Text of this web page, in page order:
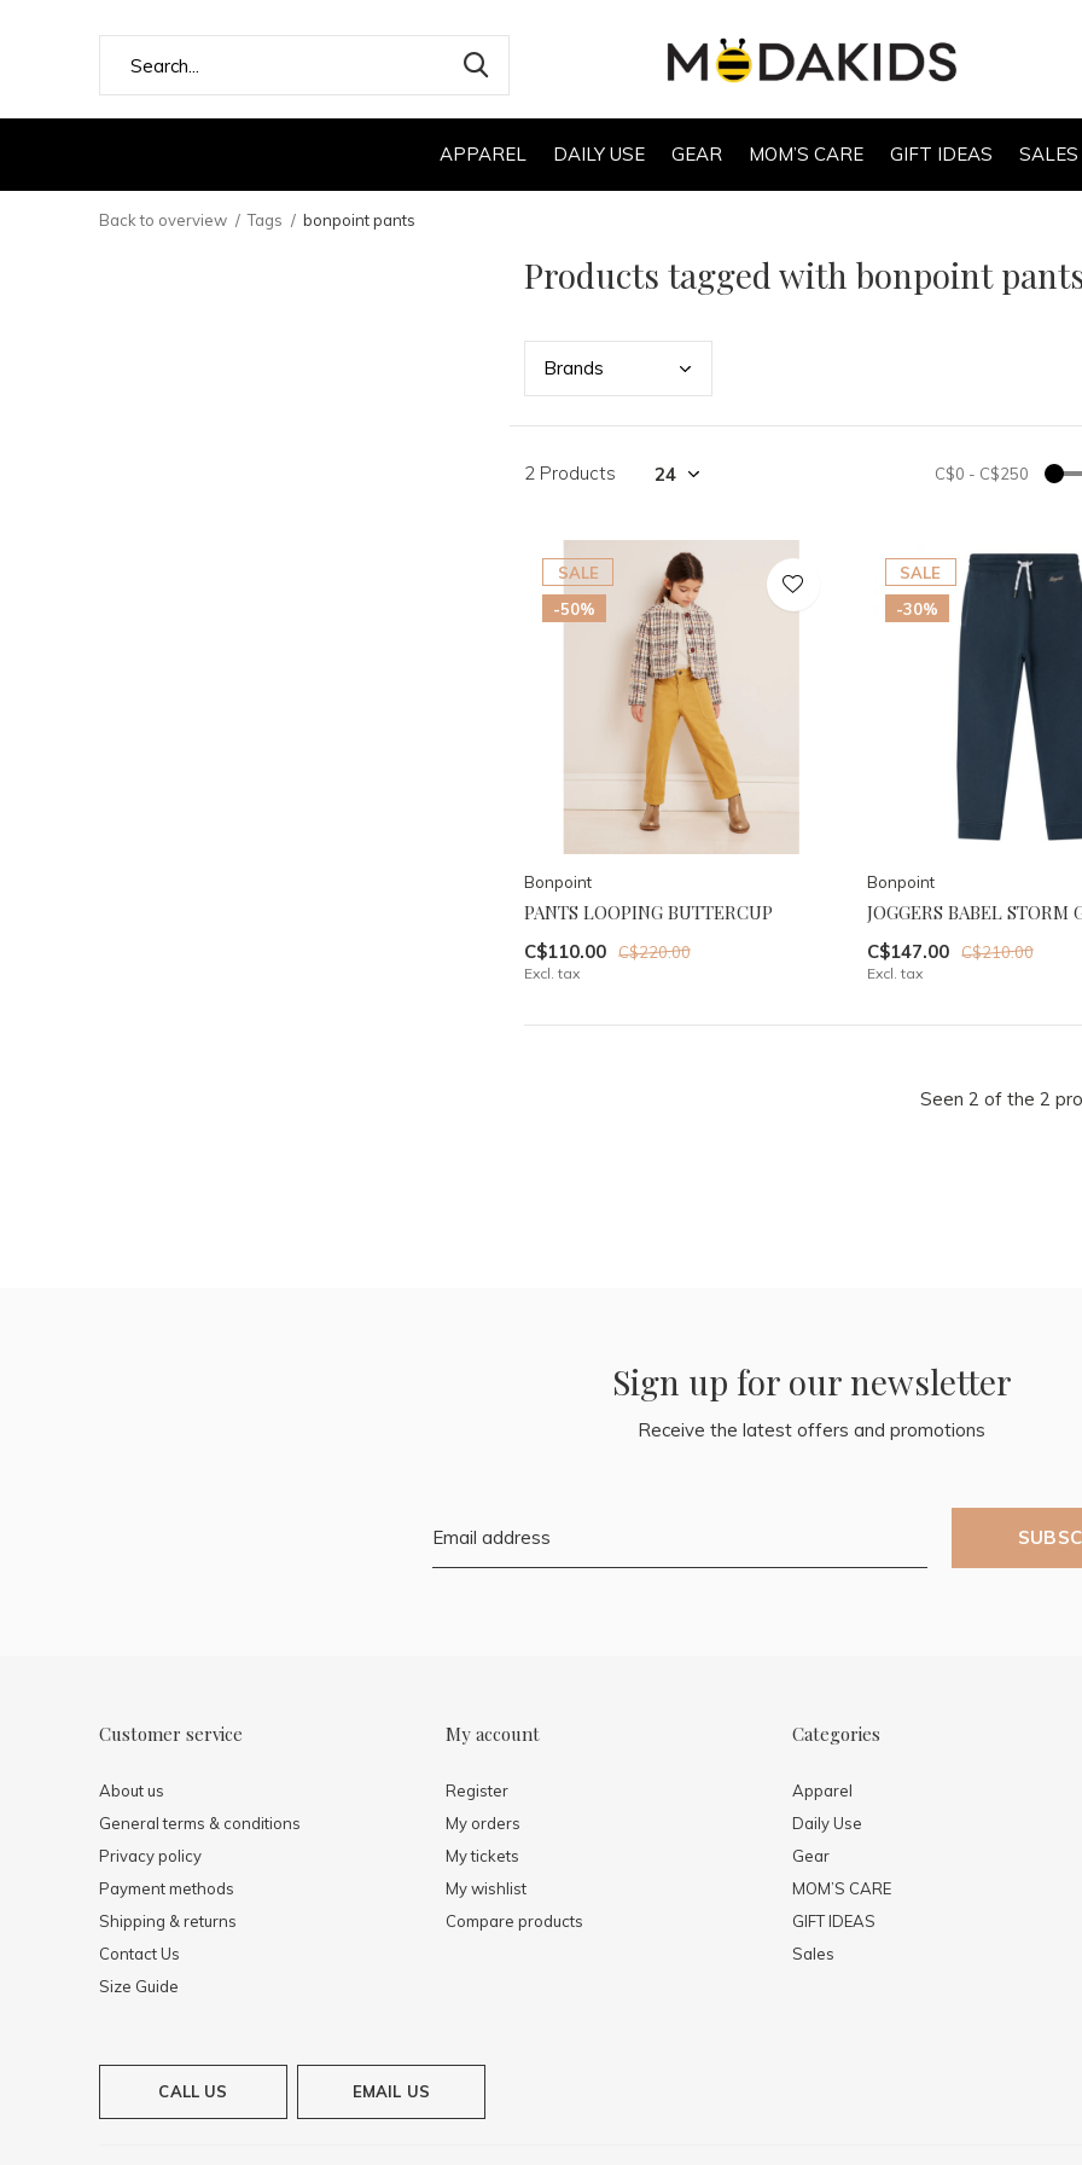
APPAREL DAILY USE GEAR MOM’S CARE GIFT IDEAS SALES
Back to overview Tags bonpoint pants
Products tagged with bonpoint
Brands
2 Products C$0 - C$250
SALE
-50%
Bonpoint
PANTS LOOPING BUTTERCUP
C$110.00 C$220.00
Excl. tax
SALE
-30%
Bonpoint
JOGGERS BABEL STORM
C$147.00 C$210.00
Excl. tax
Seen 2 of the 2
Sign up for our newsletter
Receive the latest offers and promotions
Customer service
About us
General terms & conditions
Privacy policy
Payment methods
Shipping & returns
Contact Us
Size Guide
My account
Register
My orders
My tickets
My wishlist
Compare products
Categories
Apparel
Daily Use
Gear
MOM’S CARE
GIFT IDEAS
Sales
CALL US EMAIL US